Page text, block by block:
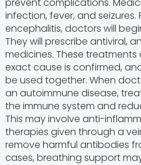
infection, fever, and seizures.
encephalitis, doctors will
They will prescribe antiviral,
medicines. These
exact cause is confirmed,
be used together. When
an autoimmune disease,
the immune system and
This may involve anti-
therapies given through a
remove harmful antibodies
cases, breathing support